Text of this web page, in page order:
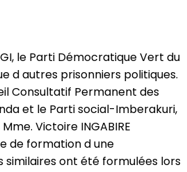
le Parti Démocratique Vert du
d autres prisonniers politiques.
Consultatif Permanent des
et le Parti social-Imberakuri,
Victoire INGABIRE
de formation d une
similaires ont été formulées lors